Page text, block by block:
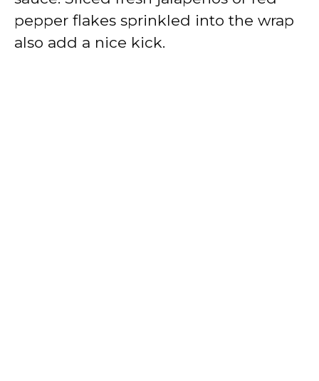
pepper flakes sprinkled into the wrap
also add a nice kick.